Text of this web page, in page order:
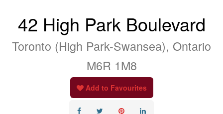
42 High Park Boulevard
Toronto (High Park-Swansea), Ontario
M6R 1M8
Add to Favourites